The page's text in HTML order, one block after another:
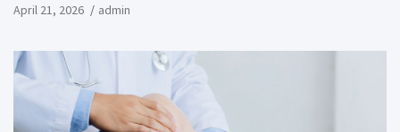
April 21, 2026 admin